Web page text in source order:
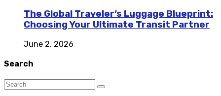
The Global Traveler’s Luggage Blueprint:
Choosing Your Ultimate Transit Partner
June 2, 2026
Search